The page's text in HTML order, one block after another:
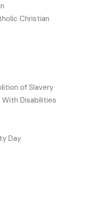
Christian
of Slavery
Disabilities
Day